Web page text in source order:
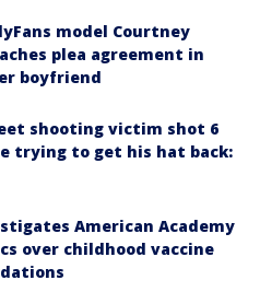
model Courtney
plea agreement in
boyfriend
shooting victim shot 6
trying to get his hat back:
American Academy
over childhood vaccine